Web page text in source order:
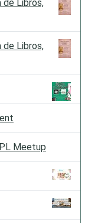
de Libros,
de Libros,
Meetup